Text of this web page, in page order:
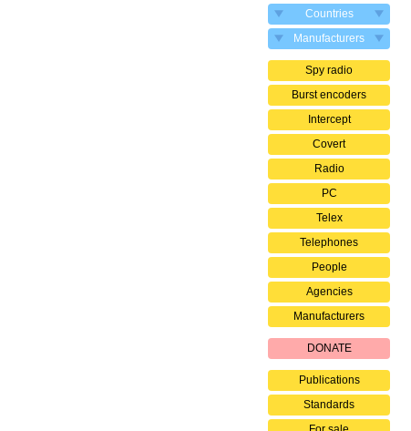
Countries
Manufacturers
Spy radio
Burst encoders
Intercept
Covert
Radio
PC
Telex
Telephones
People
Agencies
Manufacturers
DONATE
Publications
Standards